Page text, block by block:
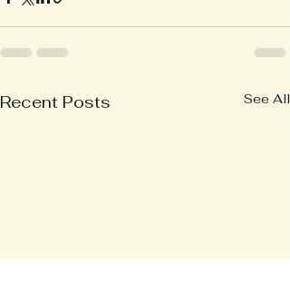
Recent Posts See All